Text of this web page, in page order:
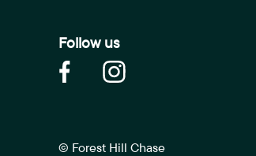
Follow us
© Forest Hill Chase